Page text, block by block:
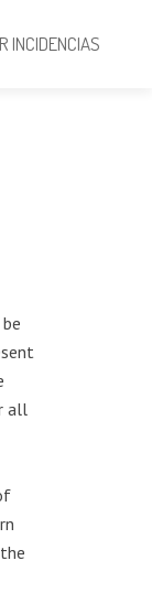
INCIDENCIAS
all